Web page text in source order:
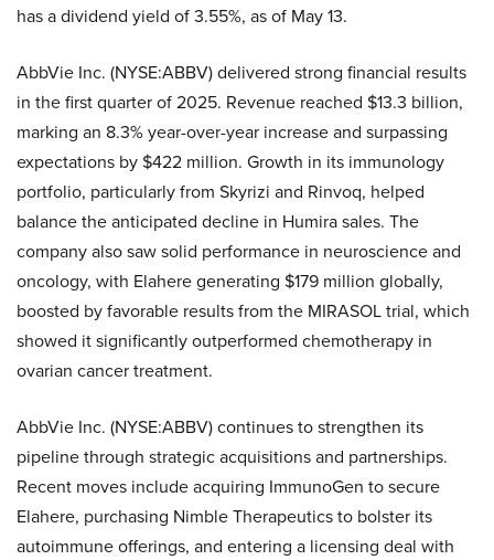
has a dividend yield of 3.55%, as of May 13.
AbbVie Inc. (NYSE:ABBV) delivered strong financial results
in the first quarter of 2025. Revenue reached $13.3 billion,
marking an 8.3% year-over-year increase and surpassing
expectations by $422 million. Growth in its immunology
portfolio, particularly from Skyrizi and Rinvoq, helped
balance the anticipated decline in Humira sales. The
company also saw solid performance in neuroscience and
oncology, with Elahere generating $179 million globally,
boosted by favorable results from the MIRASOL trial, which
showed it significantly outperformed chemotherapy in
ovarian cancer treatment.
AbbVie Inc. (NYSE:ABBV) continues to strengthen its
pipeline through strategic acquisitions and partnerships.
Recent moves include acquiring ImmunoGen to secure
Elahere, purchasing Nimble Therapeutics to bolster its
autoimmune offerings, and entering a licensing deal with